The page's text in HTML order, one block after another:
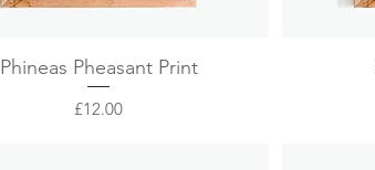
Quick View
Phineas Pheasant Print
Price
£12.00